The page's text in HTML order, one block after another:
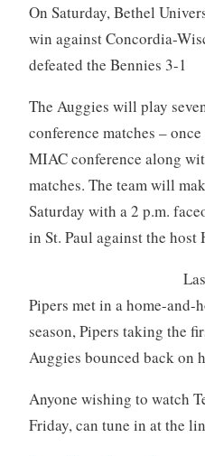
On Saturday, Bethel
win against Concordia-
defeated the Bennies 3-1
The Auggies will play
conference matches –
MIAC conference along
matches. The team will
Saturday with a 2 p.m.
in St. Paul against the host
Pipers met in a home-and-
season, Pipers taking the
Auggies bounced back on
Anyone wishing to watch
Friday, can tune in at the